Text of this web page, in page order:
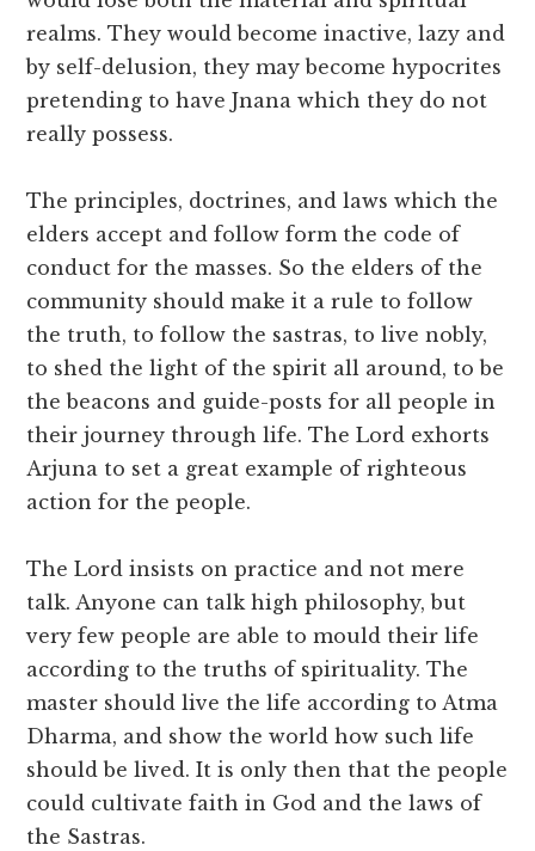
realms. They would become inactive, lazy and
by self-delusion, they may become hypocrites
pretending to have Jnana which they do not
really possess.
The principles, doctrines, and laws which the
elders accept and follow form the code of
conduct for the masses. So the elders of the
community should make it a rule to follow
the truth, to follow the sastras, to live nobly,
to shed the light of the spirit all around, to be
the beacons and guide-posts for all people in
their journey through life. The Lord exhorts
Arjuna to set a great example of righteous
action for the people.
The Lord insists on practice and not mere
talk. Anyone can talk high philosophy, but
very few people are able to mould their life
according to the truths of spirituality. The
master should live the life according to Atma
Dharma, and show the world how such life
should be lived. It is only then that the people
could cultivate faith in God and the laws of
the Sastras.